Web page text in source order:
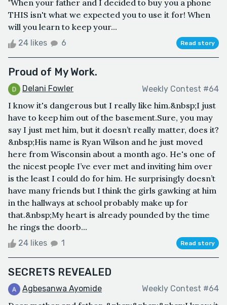
"When your father and I decided to buy you a phone
THIS isn't what we expected you to use it for! When
will you learn to keep your...
24 likes 6 Read story
Proud of My Work.
Delani Fowler Weekly Contest #64
I know it's dangerous but I really like him.&nbsp;I just
have to keep him out of the basement.Sure, you may
say I just met him, but it doesn’t really matter, does it?
&nbsp;His name is Ryan Wilson and he just moved
here from Wisconsin about a month ago. He's one of
the nicest people I’ve ever met and inviting him over
is the least I could do for him. He surprisingly doesn’t
have many friends but I think the girls gawking at him
in the hallways at school probably make up for
that.&nbsp;My heart is already pounded by the time
he rings the doorb...
24 likes 1 Read story
SECRETS REVEALED
Agbesanwa Ayomide Weekly Contest #64